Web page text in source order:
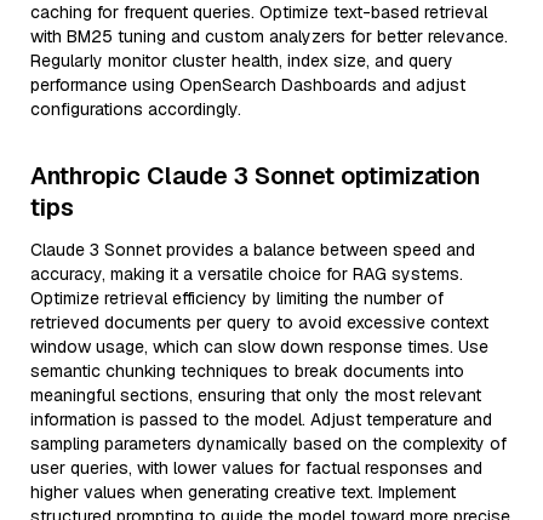
caching for frequent queries. Optimize text-based retrieval
with BM25 tuning and custom analyzers for better relevance.
Regularly monitor cluster health, index size, and query
performance using OpenSearch Dashboards and adjust
configurations accordingly.
Anthropic Claude 3 Sonnet optimization
tips
Claude 3 Sonnet provides a balance between speed and
accuracy, making it a versatile choice for RAG systems.
Optimize retrieval efficiency by limiting the number of
retrieved documents per query to avoid excessive context
window usage, which can slow down response times. Use
semantic chunking techniques to break documents into
meaningful sections, ensuring that only the most relevant
information is passed to the model. Adjust temperature and
sampling parameters dynamically based on the complexity of
user queries, with lower values for factual responses and
higher values when generating creative text. Implement